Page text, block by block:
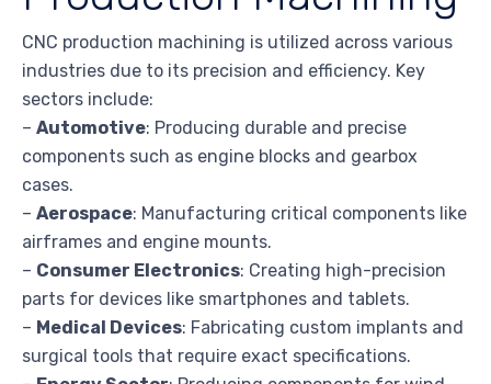
CNC production machining is utilized across various
industries due to its precision and efficiency. Key
sectors include:
– Automotive: Producing durable and precise
components such as engine blocks and gearbox
cases.
– Aerospace: Manufacturing critical components like
airframes and engine mounts.
– Consumer Electronics: Creating high-precision
parts for devices like smartphones and tablets.
– Medical Devices: Fabricating custom implants and
surgical tools that require exact specifications.